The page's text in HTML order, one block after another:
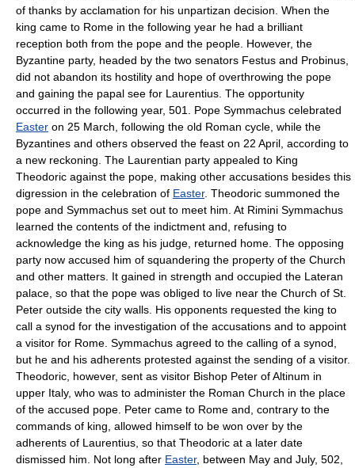
of thanks by acclamation for his unpartizan decision. When the
king came to Rome in the following year he had a brilliant
reception both from the pope and the people. However, the
Byzantine party, headed by the two senators Festus and Probinus,
did not abandon its hostility and hope of overthrowing the pope
and gaining the papal see for Laurentius. The opportunity
occurred in the following year, 501. Pope Symmachus celebrated
Easter on 25 March, following the old Roman cycle, while the
Byzantines and others observed the feast on 22 April, according to
a new reckoning. The Laurentian party appealed to King
Theodoric against the pope, making other accusations besides this
digression in the celebration of Easter. Theodoric summoned the
pope and Symmachus set out to meet him. At Rimini Symmachus
learned the contents of the indictment and, refusing to
acknowledge the king as his judge, returned home. The opposing
party now accused him of squandering the property of the Church
and other matters. It gained in strength and occupied the Lateran
palace, so that the pope was obliged to live near the Church of St.
Peter outside the city walls. His opponents requested the king to
call a synod for the investigation of the accusations and to appoint
a visitor for Rome. Symmachus agreed to the calling of a synod,
but he and his adherents protested against the sending of a visitor.
Theodoric, however, sent as visitor Bishop Peter of Altinum in
upper Italy, who was to administer the Roman Church in the place
of the accused pope. Peter came to Rome and, contrary to the
commands of king, allowed himself to be won over by the
adherents of Laurentius, so that Theodoric at a later date
dismissed him. Not long after Easter, between May and July, 502,